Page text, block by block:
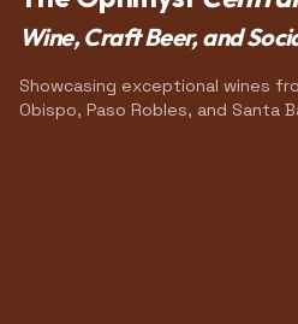
Wine, Craft Beer, and
Showcasing exceptional wines
Obispo, Paso Robles, and Santa